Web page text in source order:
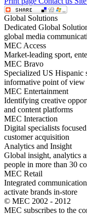
Global Solutions
Dedicated Global
global media
MEC Access
Market-leading sport,
MEC Bravo
Specialized US Hispanic
informative point of view
MEC Entertainment
Identifying creative
and content platforms
MEC Interaction
Digital specialists
customer acquisition
Analytics and Insight
Global insight, analytics
people in more than 30
MEC Retail
Integrated
activate brands in-store
© MEC 2002 - 2012
MEC subscribes to the